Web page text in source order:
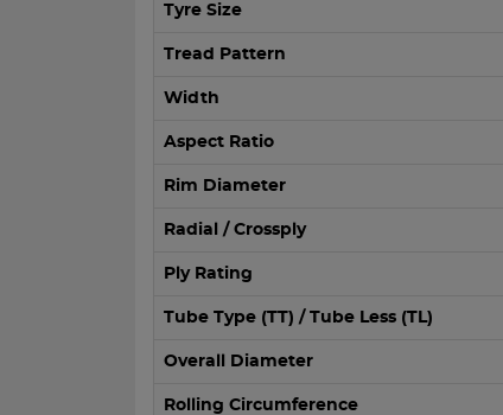
Tyre Size
Tread Pattern
Width
Aspect Ratio
Rim Diameter
Radial / Crossply
Ply Rating
Tube Type (TT) / Tube Less (TL)
Overall Diameter
Rolling Circumference